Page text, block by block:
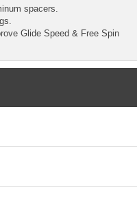
spacers.
Glide Speed & Free Spin